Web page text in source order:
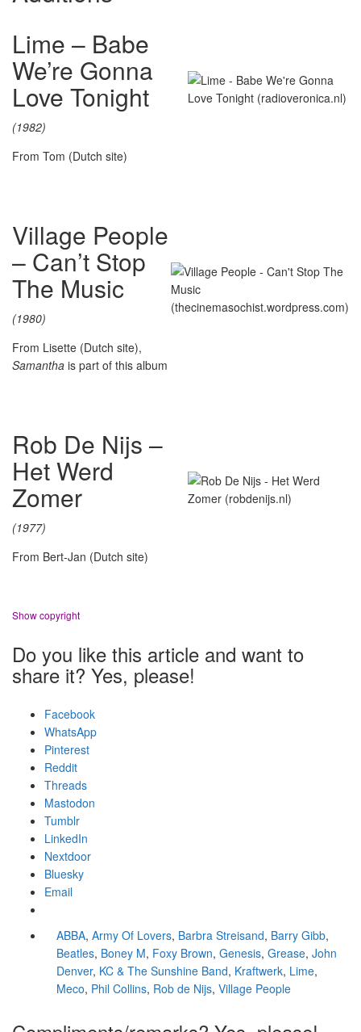
Lime – Babe
We’re Gonna
Love Tonight
(1982)
From Tom (Dutch site)
Village People
– Can’t Stop
The Music
(1980)
From Lisette (Dutch site),
Samantha is part of this album
Rob De Nijs –
Het Werd
Zomer
(1977)
From Bert-Jan (Dutch site)
Show copyright
Do you like this article and want to
share it? Yes, please!
Facebook
WhatsApp
Pinterest
Reddit
Threads
Mastodon
Tumblr
LinkedIn
Nextdoor
Bluesky
Email
ABBA, Army Of Lovers, Barbra Streisand, Barry Gibb,
Beatles, Boney M, Foxy Brown, Genesis, Grease, John
Denver, KC & The Sunshine Band, Kraftwerk, Lime,
Meco, Phil Collins, Rob de Nijs, Village People